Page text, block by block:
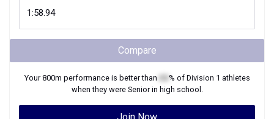
Compare
Your800m performance is better than % of Division 1 athletes
when they were Seniorin high school.